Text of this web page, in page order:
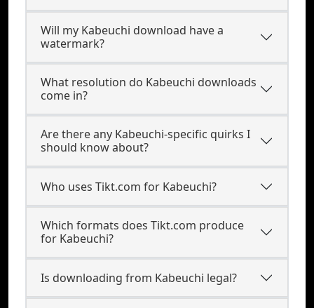
Will my Kabeuchi download have a
watermark?
What resolution do Kabeuchi downloads
come in?
Are there any Kabeuchi-specific quirks I
should know about?
Who uses Tikt.com for Kabeuchi?
Which formats does Tikt.com produce
for Kabeuchi?
Is downloading from Kabeuchi legal?